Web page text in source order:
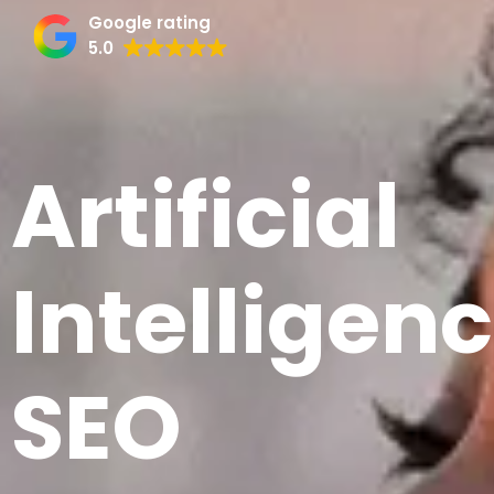
Google rating
5.0
Artificial
SEO